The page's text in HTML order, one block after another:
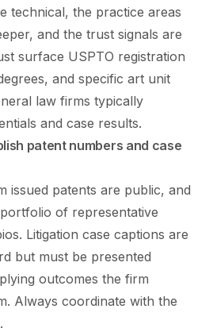
technical, the practice areas
and the trust signals are
surface USPTO registration
and specific art unit
law firms typically
and case results.
patent numbers and case
issued patents are public, and
of representative
Litigation case captions are
but must be presented
outcomes the firm
Always coordinate with the